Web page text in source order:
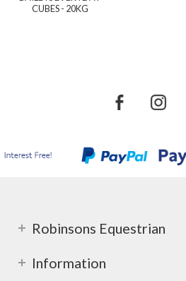
CUBES - 20KG
Robinsons Equestrian
Information